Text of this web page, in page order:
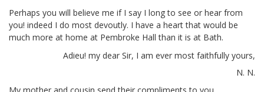
Perhaps you will believe me if I say I long to see or hear from
you! indeed I do most devoutly. I have a heart that would be
much more at home at Pembroke Hall than it is at Bath.
Adieu! my dear Sir, I am ever most faithfully yours,
N. N.